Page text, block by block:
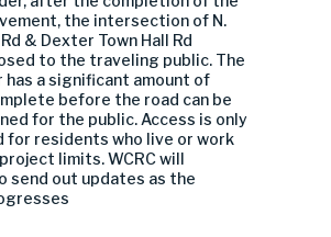
the intersection of N.
& Dexter Town Hall Rd
to the traveling public. The
has a significant amount of
before the road can be
for the public. Access is only
for residents who live or work
limits. WCRC will
send out updates as the